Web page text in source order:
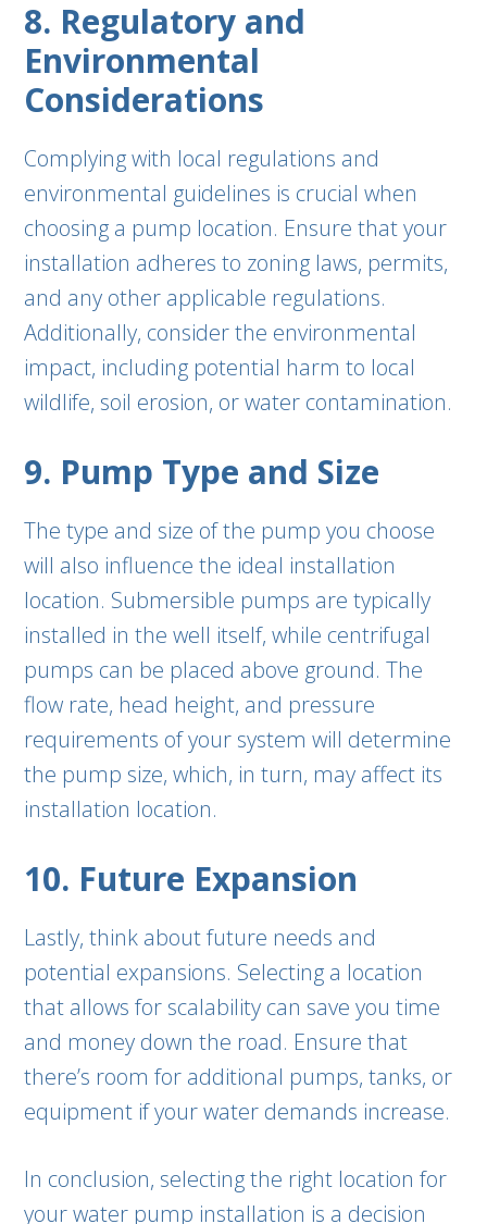
8. Regulatory and
Environmental
Considerations
Complying with local regulations and
environmental guidelines is crucial when
choosing a pump location. Ensure that your
installation adheres to zoning laws, permits,
and any other applicable regulations.
Additionally, consider the environmental
impact, including potential harm to local
wildlife, soil erosion, or water contamination.
9. Pump Type and Size
The type and size of the pump you choose
will also influence the ideal installation
location. Submersible pumps are typically
installed in the well itself, while centrifugal
pumps can be placed above ground. The
flow rate, head height, and pressure
requirements of your system will determine
the pump size, which, in turn, may affect its
installation location.
10. Future Expansion
Lastly, think about future needs and
potential expansions. Selecting a location
that allows for scalability can save you time
and money down the road. Ensure that
there’s room for additional pumps, tanks, or
equipment if your water demands increase.
In conclusion, selecting the right location for
your water pump installation is a decision